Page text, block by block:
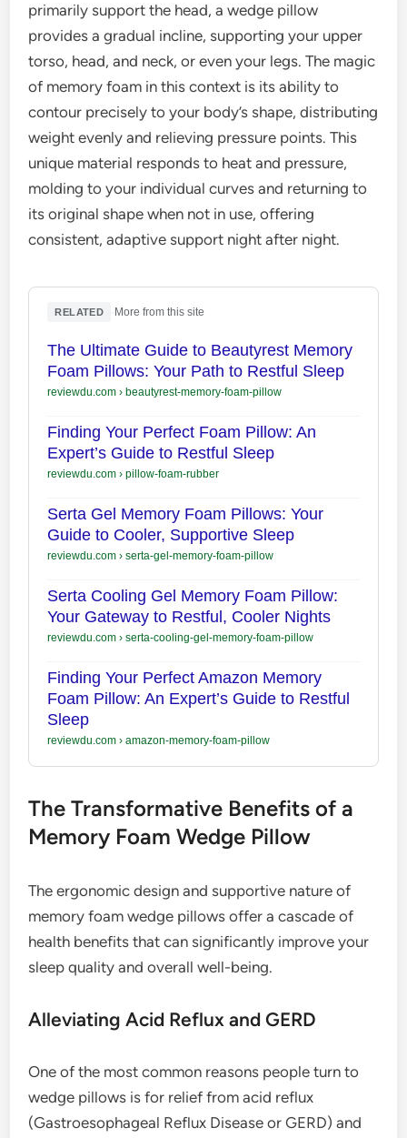
primarily support the head, a wedge pillow
provides a gradual incline, supporting your upper
torso, head, and neck, or even your legs. The magic
of memory foam in this context is its ability to
contour precisely to your body’s shape, distributing
weight evenly and relieving pressure points. This
unique material responds to heat and pressure,
molding to your individual curves and returning to
its original shape when not in use, offering
consistent, adaptive support night after night.
RELATED More from this site
The Ultimate Guide to Beautyrest Memory
Foam Pillows: Your Path to Restful Sleep
reviewdu.com› beautyrest-memory-foam-pillow
Finding Your Perfect Foam Pillow: An
Expert’s Guide to Restful Sleep
reviewdu.com› pillow-foam-rubber
Serta Gel Memory Foam Pillows: Your
Guide to Cooler, Supportive Sleep
reviewdu.com› serta-gel-memory-foam-pillow
Serta Cooling Gel Memory Foam Pillow:
Your Gateway to Restful, Cooler Nights
reviewdu.com› serta-cooling-gel-memory-foam-pillow
Finding Your Perfect Amazon Memory
Foam Pillow: An Expert’s Guide to Restful
Sleep
reviewdu.com› amazon-memory-foam-pillow
The Transformative Benefits of a
Memory Foam Wedge Pillow
The ergonomic design and supportive nature of
memory foam wedge pillows offer a cascade of
health benefits that can significantly improve your
sleep quality and overall well-being.
Alleviating Acid Reflux and GERD
One of the most common reasons people turn to
wedge pillows is for relief from acid reflux
(Gastroesophageal Reflux Disease or GERD) and